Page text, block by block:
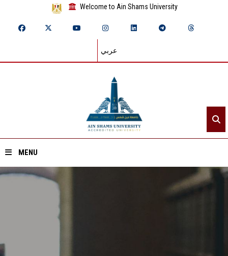
Welcome to Ain Shams University
عربي
MENU